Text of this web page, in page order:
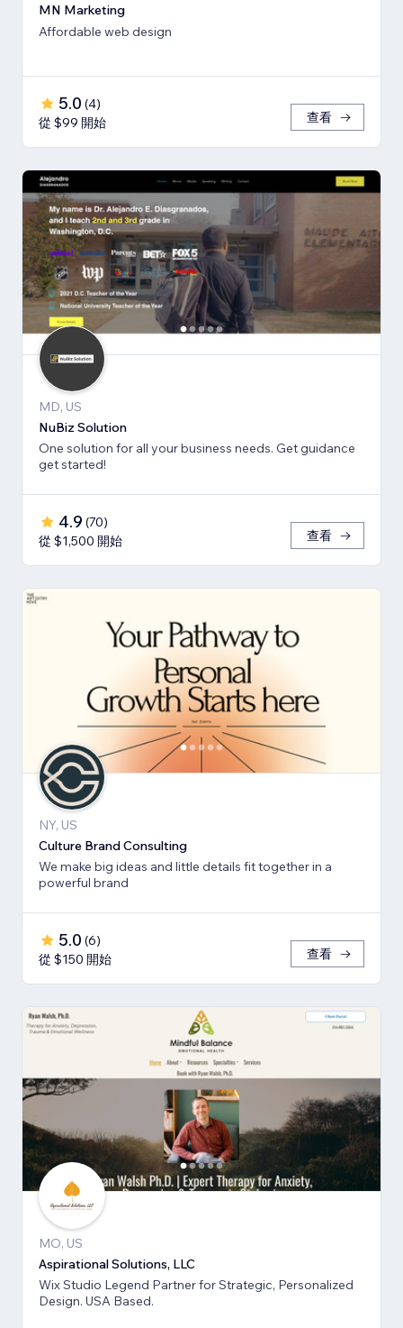
MN Marketing
Affordable web design
5.0 (4)
從 $99 開始
查看
MD, US
NuBiz Solution
One solution for all your business needs. Get guidance
get started!
4.9 (70)
從 $1,500 開始
查看
NY, US
Culture Brand Consulting
We make big ideas and little details fit together in a
powerful brand
5.0 (6)
從 $150 開始
查看
MO, US
Aspirational Solutions, LLC
Wix Studio Legend Partner for Strategic, Personalized
Design. USA Based.